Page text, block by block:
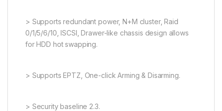
> Supports redundant power, N+M cluster, Raid
0/1/5/6/10, ISCSI, Drawer-like chassis design allows
for HDD hot swapping.
> Supports EPTZ, One-click Arming & Disarming.
> Security baseline 2.3.